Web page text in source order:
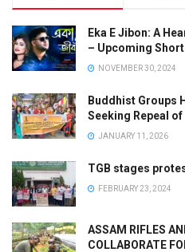
Eka E Jibon: A
– Upcoming
NOVEMBER 30, 2024
Buddhist Groups
Seeking Repeal
JANUARY 11, 2026
TGB stages
FEBRUARY 23, 2024
ASSAM RIFLES
COLLABORATE